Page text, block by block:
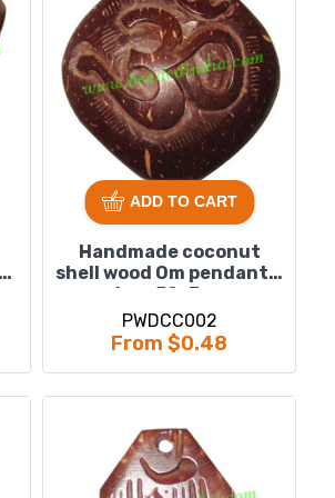
Handmade coconut
shell wood Om pendants,
size : 52x3mm
PWDCC002
From $0.48
ADD TO CART